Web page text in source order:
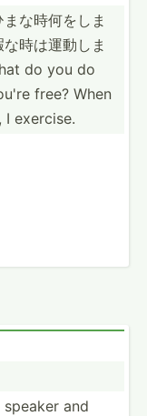
まな­時何を­しま
時は­運動し­ま
do you do
free? When
I exercise.
and